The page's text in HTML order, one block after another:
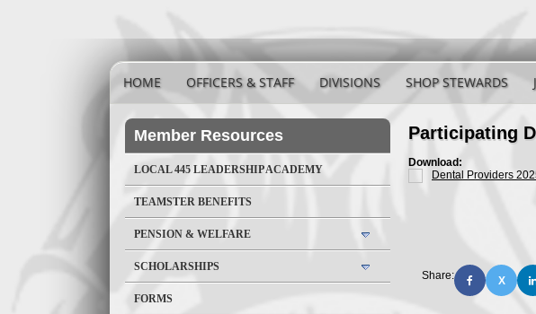
HOME OFFICERS & STAFF DIVISIONS SHOP STEWARDS
Member Resources
LOCAL 445 LEADERSHIP ACADEMY
TEAMSTER BENEFITS
PENSION & WELFARE
SCHOLARSHIPS
FORMS
Participating
Download:
Dental Providers
Share: X